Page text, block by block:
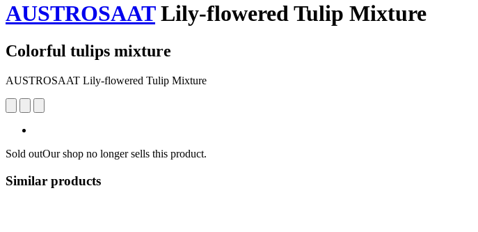
AUSTROSAATLily-flowered Tulip Mixture
Colorful tulips mixture
AUSTROSAAT Lily-flowered Tulip Mixture
Sold outOur shop no longer sells this product.
Similar products